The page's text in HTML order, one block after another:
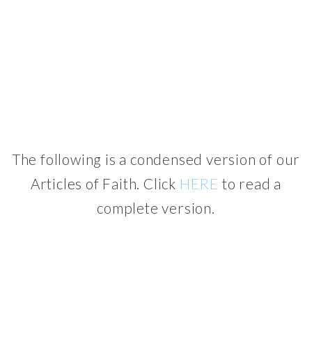
The following is a condensed version of our
Articles of Faith. Click HERE to read a
complete version.